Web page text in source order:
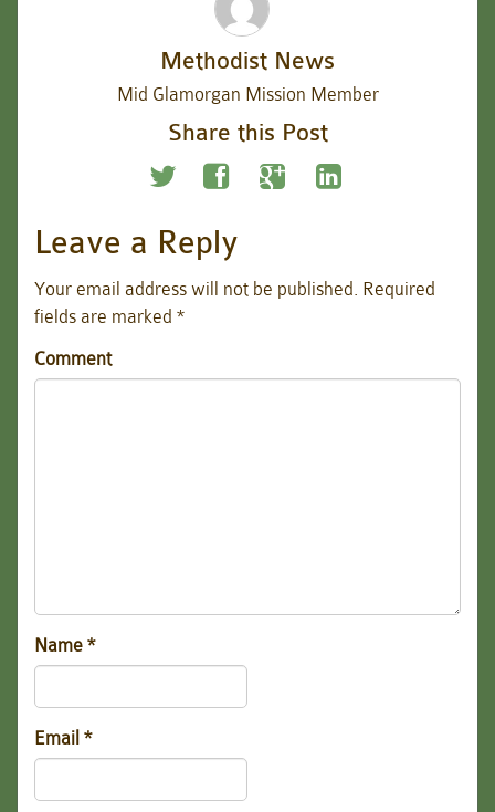
Methodist News
Mid Glamorgan Mission Member
Share this Post
Leave a Reply
Your email address will not be published. Required
fields are marked *
Comment
Name *
Email *